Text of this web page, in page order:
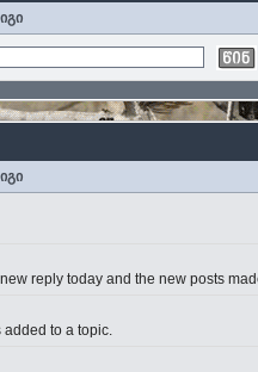
reply today and the new posts
added to a topic.